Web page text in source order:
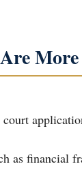
as financial